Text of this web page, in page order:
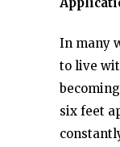
In many
to live
six feet